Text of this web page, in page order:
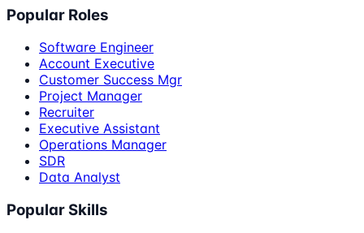
Popular Roles
Software Engineer
Account Executive
Customer Success Mgr
Project Manager
Recruiter
Executive Assistant
Operations Manager
SDR
Data Analyst
Popular Skills